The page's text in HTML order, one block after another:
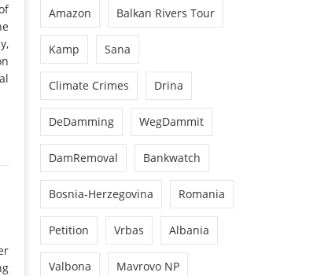
Amazon Balkan Rivers Tour
Kamp Sana
Climate Crimes Drina
DeDamming WegDammit
DamRemoval Bankwatch
Bosnia-Herzegovina Romania
Petition Vrbas Albania
Valbona Mavrovo NP